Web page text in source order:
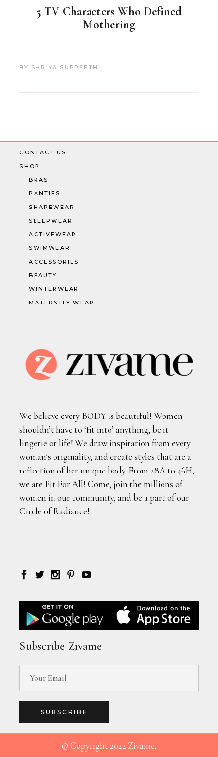
5 TV Characters Who Defined
Mothering
BY SHRIYA SUPREETH
CONTACT US
SHOP
BRAS
PANTIES
SHAPEWEAR
SLEEPWEAR
ACTIVEWEAR
SWIMWEAR
ACCESSORIES
BEAUTY
WINTERWEAR
MATERNITY WEAR
We believe every BODY is beautiful! Women
shouldn’t have to ‘fit into’ anything, be it
lingerie or life! We draw inspiration from every
woman’s originality, and create styles that are a
reflection of her unique body. From 28A to 46H,
we are Fit For All! Come, join the millions of
women in our community, and be a part of our
Circle of Radiance!
Subscribe Zivame
SUBSCRIBE
© Copyright 2022 Zivame.